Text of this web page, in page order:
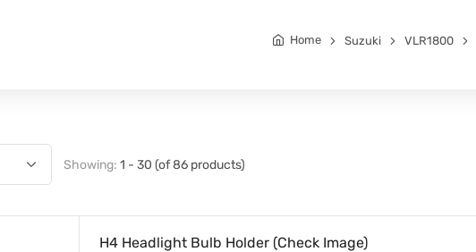
Home Suzuki VLR1800
Showing: 1 - 30 (of 86 products)
H4 Headlight Bulb Holder (Check Image)